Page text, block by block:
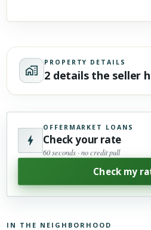
PROPERTY DETAILS
2 details the seller
OFFERMARKET LOANS
Check your rate
60 seconds · no credit pull
Check my
IN THE NEIGHBORHOOD